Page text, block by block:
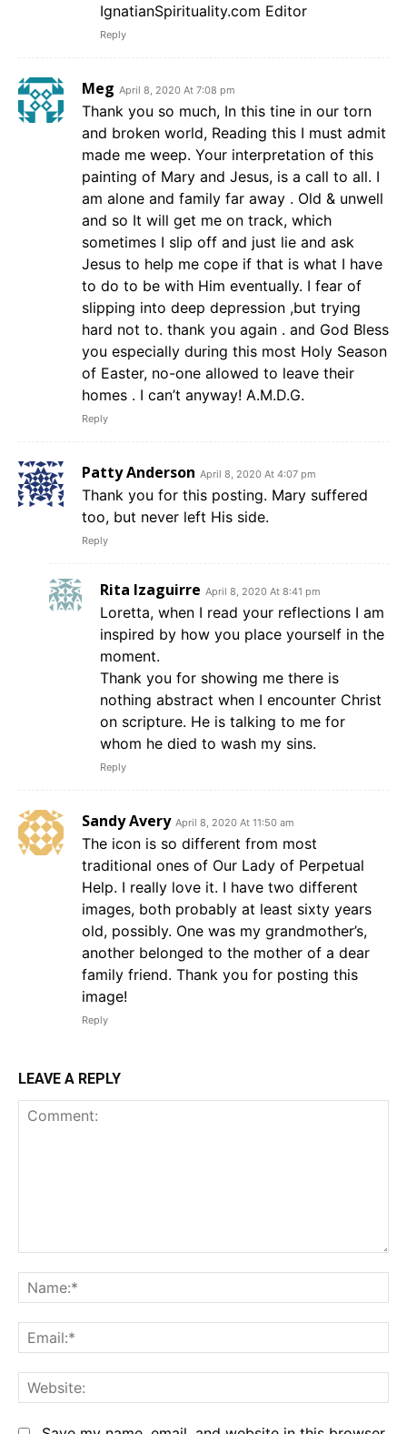
IgnatianSpirituality.com Editor
Reply
Meg April 8, 2020 At 7:08 pm
Thank you so much, In this tine in our torn
and broken world, Reading this I must admit
made me weep. Your interpretation of this
painting of Mary and Jesus, is a call to all. I
am alone and family far away . Old & unwell
and so It will get me on track, which
sometimes I slip off and just lie and ask
Jesus to help me cope if that is what I have
to do to be with Him eventually. I fear of
slipping into deep depression ,but trying
hard not to. thank you again . and God Bless
you especially during this most Holy Season
of Easter, no-one allowed to leave their
homes . I can’t anyway! A.M.D.G.
Reply
Patty Anderson April 8, 2020 At 4:07 pm
Thank you for this posting. Mary suffered
too, but never left His side.
Reply
Rita Izaguirre April 8, 2020 At 8:41 pm
Loretta, when I read your reflections I am
inspired by how you place yourself in the
moment.
Thank you for showing me there is
nothing abstract when I encounter Christ
on scripture. He is talking to me for
whom he died to wash my sins.
Reply
Sandy Avery April 8, 2020 At 11:50 am
The icon is so different from most
traditional ones of Our Lady of Perpetual
Help. I really love it. I have two different
images, both probably at least sixty years
old, possibly. One was my grandmother’s,
another belonged to the mother of a dear
family friend. Thank you for posting this
image!
Reply
LEAVE A REPLY